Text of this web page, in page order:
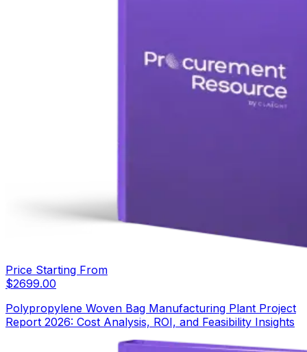
Price Starting From
$2699.00
Polypropylene Woven Bag Manufacturing Plant Project
Report 2026: Cost Analysis, ROI, and Feasibility Insights